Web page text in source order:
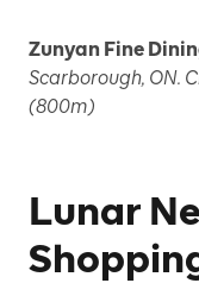
Zunyan Fine
Scarborough, ON.
(800m)
Lunar